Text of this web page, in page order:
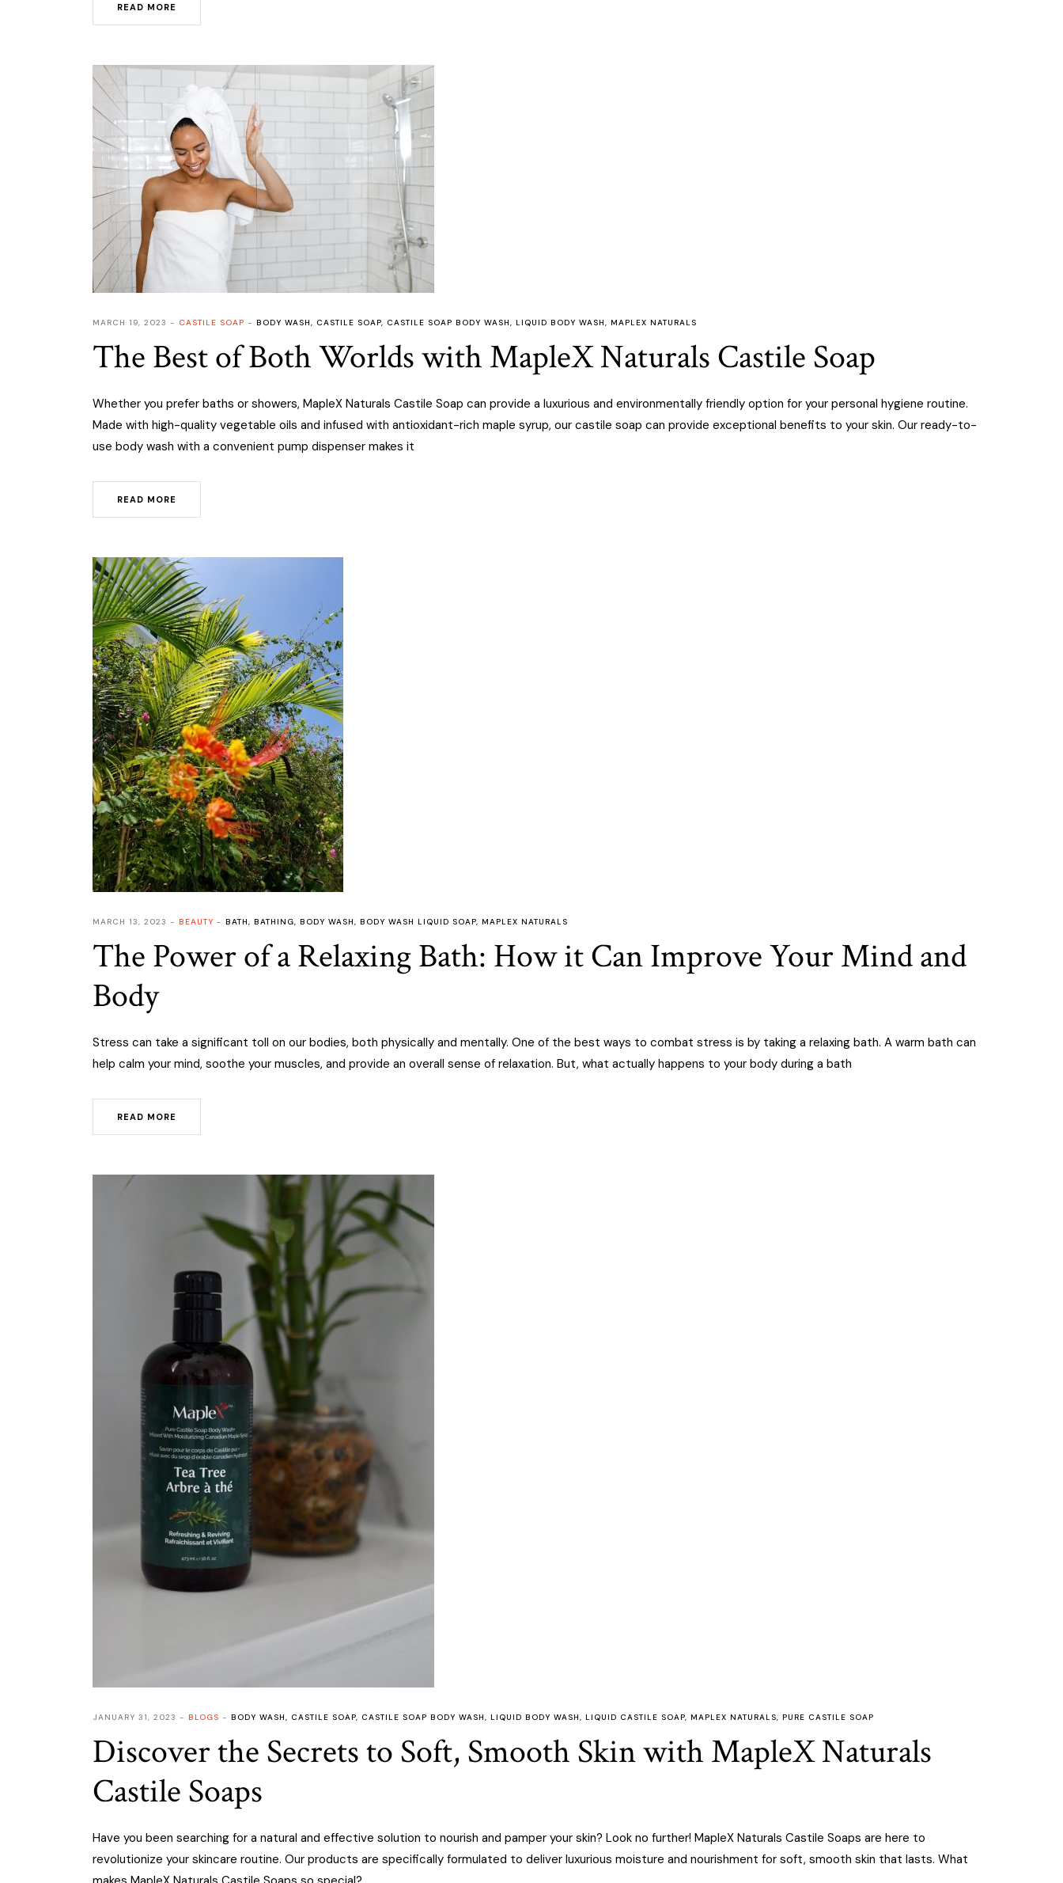
READ MORE
MARCH 19, 2023 CASTILE SOAP BODY WASH, CASTILE SOAP, CASTILE SOAP BODY WASH, LIQUID BODY WASH, MAPLEX NATURALS
The Best of Both Worlds with MapleX Naturals Castile Soap
Whether you prefer baths or showers, MapleX Naturals Castile Soap can provide a luxurious and environmentally friendly option for your personal hygiene routine.
Made with high-quality vegetable oils and infused with antioxidant-rich maple syrup, our castile soap can provide exceptional benefits to your skin. Our ready-to-
use body wash with a convenient pump dispenser makes it
READ MORE
MARCH 13, 2023 BEAUTY BATH, BATHING, BODY WASH, BODY WASH LIQUID SOAP, MAPLEX NATURALS
The Power of a Relaxing Bath: How it Can Improve Your Mind and
Body
Stress can take a significant toll on our bodies, both physically and mentally. One of the best ways to combat stress is by taking a relaxing bath. A warm bath can
help calm your mind, soothe your muscles, and provide an overall sense of relaxation. But, what actually happens to your body during a bath
READ MORE
JANUARY 31, 2023 BLOGS BODY WASH, CASTILE SOAP, CASTILE SOAP BODY WASH, LIQUID BODY WASH, LIQUID CASTILE SOAP, MAPLEX NATURALS, PURE CASTILE SOAP
Discover the Secrets to Soft, Smooth Skin with MapleX Naturals
Castile Soaps
Have you been searching for a natural and effective solution to nourish and pamper your skin? Look no further! MapleX Naturals Castile Soaps are here to
revolutionize your skincare routine. Our products are specifically formulated to deliver luxurious moisture and nourishment for soft, smooth skin that lasts. What